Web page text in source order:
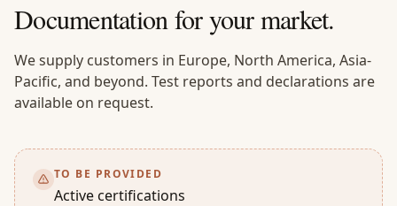
Documentation for your market.
We supply customers in Europe, North America, Asia-
Pacific, and beyond. Test reports and declarations are
available on request.
TO BE PROVIDED
Active certifications